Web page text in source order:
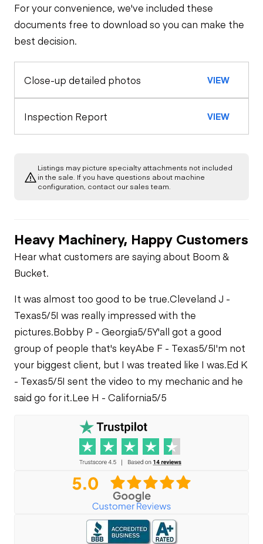
Steer Axle
Cab
Seat Belts
Horn
Warning Lights
PTO Control
Heater
Check
Safety Lock
Limited Function
Check
Oil Sample Analysis (engine)
General Appearance
Starter
Fuel System
Fuel Leaks
Cooling System
Leaks
Underbody
Power Take Off
PTO Pump
Limited Function
Check
Limited Function
Check - Brakes
For your convenience, we've included these
documents free to download so you can make the
best decision.
Close-up detailed photos VIEW
Inspection Report VIEW
Listings may picture specialty attachments not included
in the sale. If you have questions about machine
configuration, contact our sales team.
Heavy Machinery, Happy Customers
Hear what customers are saying about Boom &
Bucket.
It was almost too good to be true.Cleveland J -
Texas5/5I was really impressed with the
pictures.Bobby P - Georgia5/5Y'all got a good
group of people that's keyAbe F - Texas5/5I'm not
your biggest client, but I was treated like I was.Ed K
- Texas5/5I sent the video to my mechanic and he
said go for it.Lee H - California5/5